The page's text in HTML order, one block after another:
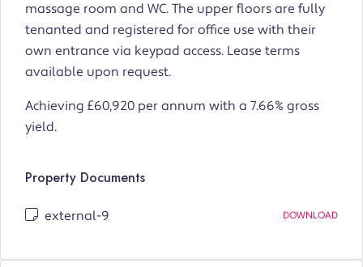
massage room and WC. The upper floors are fully
tenanted and registered for office use with their
own entrance via keypad access. Lease terms
available upon request.
Achieving £60,920 per annum with a 7.66% gross
yield.
Property Documents
external-9 DOWNLOAD